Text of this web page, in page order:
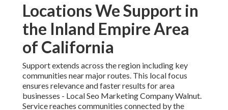
Locations We Support in
the Inland Empire Area
of California
Support extends across the region including key
communities near major routes. This local focus
ensures relevance and faster results for area
businesses - Local Seo Marketing Company Walnut.
Service reaches communities connected by the